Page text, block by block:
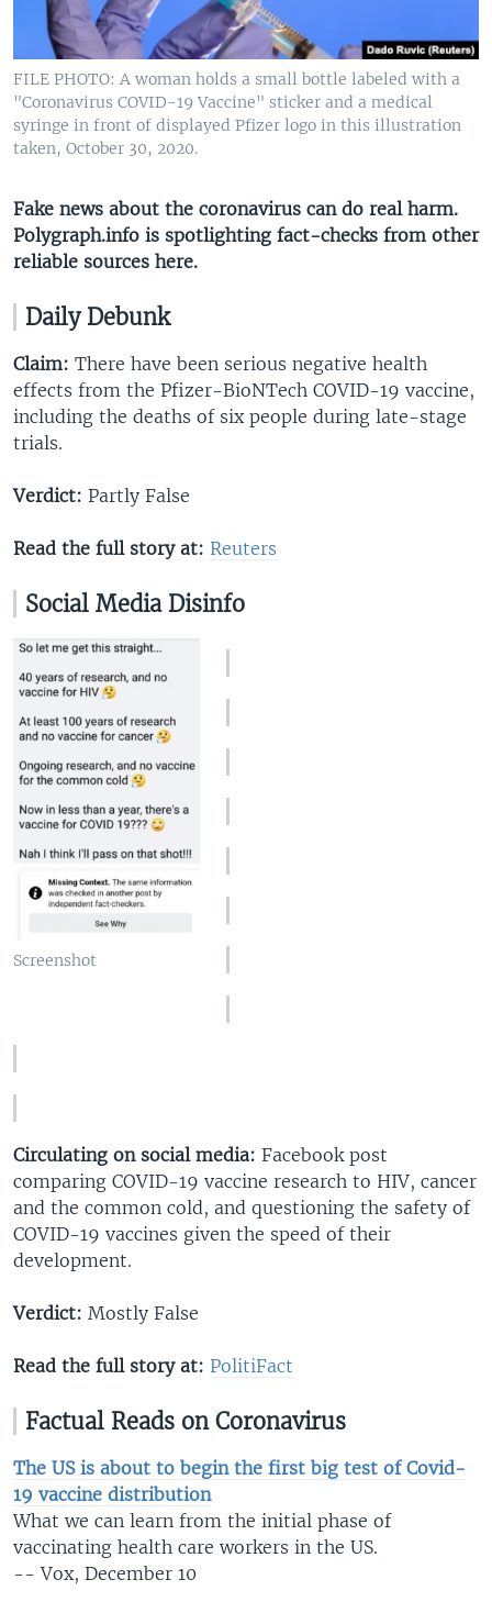
FILE PHOTO: A woman holds a small bottle labeled with a
"Coronavirus COVID-19 Vaccine" sticker and a medical
syringe in front of displayed Pfizer logo in this illustration
taken, October 30, 2020.
Fake news about the coronavirus can do real harm.
Polygraph.info is spotlighting fact-checks from other
reliable sources here​.
Daily Debunk
Claim: There have been serious negative health
effects from the Pfizer-BioNTech COVID-19 vaccine,
including the deaths of six people during late-stage
trials.
Verdict: Partly False
Read the full story at: Reuters
Social Media Disinfo
Screenshot
Circulating on social media: Facebook post
comparing COVID-19 vaccine research to HIV, cancer
and the common cold, and questioning the safety of
COVID-19 vaccines given the speed of their
development.
Verdict: Mostly False
Read the full story at: PolitiFact​
Factual Reads on Coronavirus
The US is about to begin the first big test of Covid-
19 vaccine distribution
What we can learn from the initial phase of
vaccinating health care workers in the US.
-- Vox, December 10